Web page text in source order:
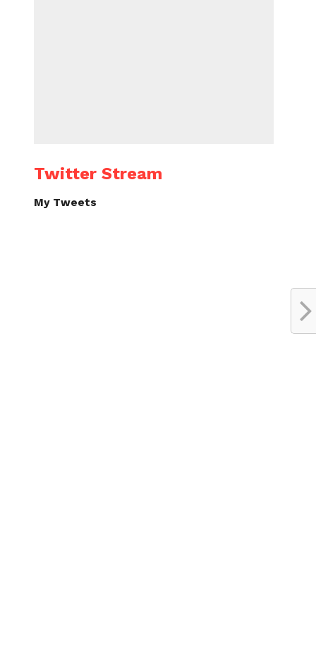
Twitter Stream
My Tweets